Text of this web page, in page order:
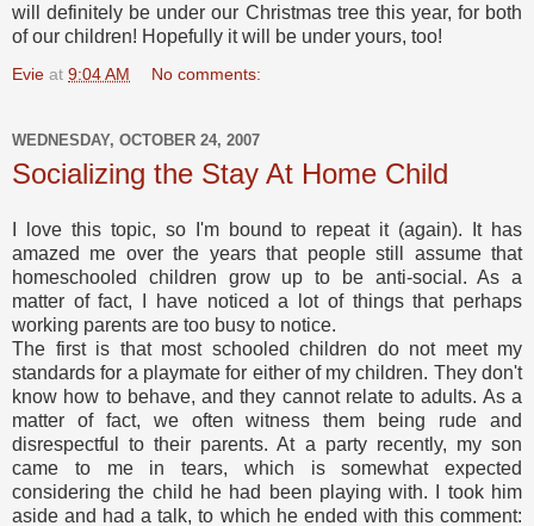
will definitely be under our Christmas tree this year, for both
of our children! Hopefully it will be under yours, too!
Evie at 9:04 AM No comments:
WEDNESDAY, OCTOBER 24, 2007
Socializing the Stay At Home Child
I love this topic, so I'm bound to repeat it (again). It has
amazed me over the years that people still assume that
homeschooled children grow up to be anti-social. As a
matter of fact, I have noticed a lot of things that perhaps
working parents are too busy to notice.
The first is that most schooled children do not meet my
standards for a playmate for either of my children. They don't
know how to behave, and they cannot relate to adults. As a
matter of fact, we often witness them being rude and
disrespectful to their parents. At a party recently, my son
came to me in tears, which is somewhat expected
considering the child he had been playing with. I took him
aside and had a talk, to which he ended with this comment: